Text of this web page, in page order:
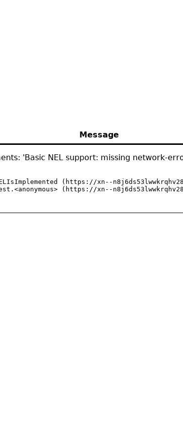
Message
'Basic NEL support: missing network-
(https://xn--
(https://xn--